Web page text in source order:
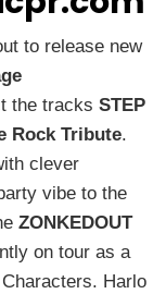
to release new
the tracks STEP
Rock Tribute.
clever
vibe to the
ZONKEDOUT
on tour as a
Harlo